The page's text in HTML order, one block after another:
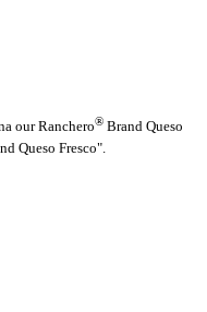
our Ranchero® Brand Queso
Queso Fresco".